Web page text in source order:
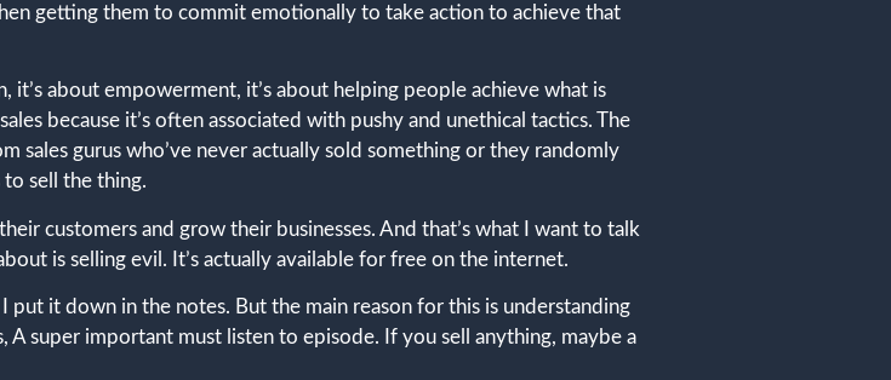
getting them to commit emotionally to take action to achieve that
about empowerment, it’s about helping people achieve what is
because it’s often associated with pushy and unethical tactics. The
gurus who’ve never actually sold something or they randomly
sell the thing.
customers and grow their businesses. And that’s what I want to talk
is selling evil. It’s actually available for free on the internet.
put it down in the notes. But the main reason for this is understanding
super important must listen to episode. If you sell anything, maybe a